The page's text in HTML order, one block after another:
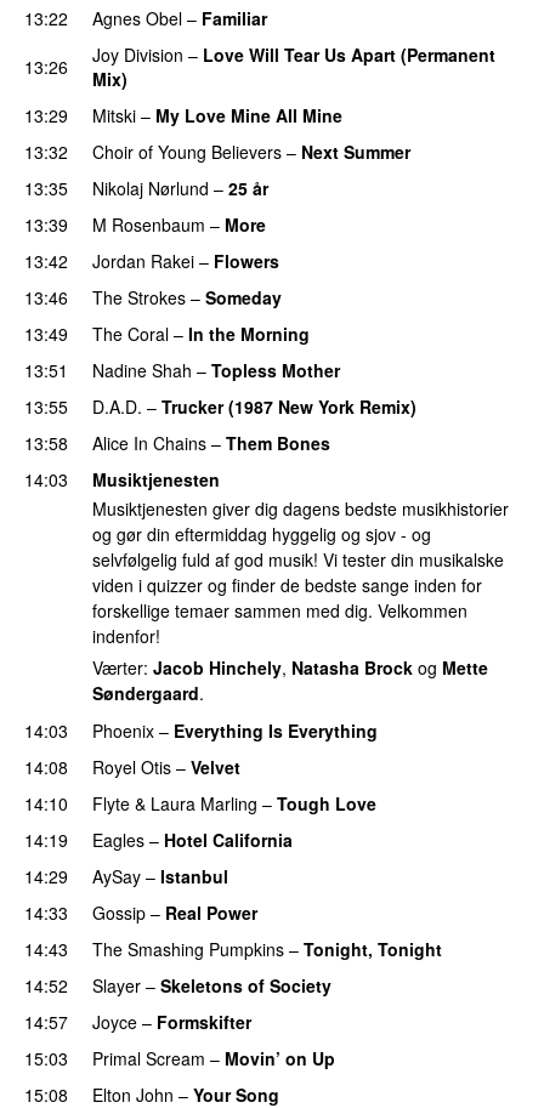
13:22
Agnes Obel – Familiar
13:26
Joy Division – Love Will Tear Us Apart (Permanent
Mix)
13:29
Mitski – My Love Mine All Mine
13:32
Choir of Young Believers – Next Summer
13:35
Nikolaj Nørlund – 25 år
13:39
M Rosenbaum – More
13:42
Jordan Rakei – Flowers
13:46
The Strokes – Someday
13:49
The Coral – In the Morning
13:51
Nadine Shah – Topless Mother
13:55
D.A.D. – Trucker (1987 New York Remix)
13:58
Alice In Chains – Them Bones
14:03
Musiktjenesten
Musiktjenesten giver dig dagens bedste musikhistorier
og gør din eftermiddag hyggelig og sjov - og
selvfølgelig fuld af god musik! Vi tester din musikalske
viden i quizzer og finder de bedste sange inden for
forskellige temaer sammen med dig. Velkommen
indenfor!
Værter: Jacob Hinchely, Natasha Brock og Mette
Søndergaard.
14:03
Phoenix – Everything Is Everything
14:08
Royel Otis – Velvet
14:10
Flyte & Laura Marling – Tough Love
14:19
Eagles – Hotel California
14:29
AySay – Istanbul
14:33
Gossip – Real Power
14:43
The Smashing Pumpkins – Tonight, Tonight
14:52
Slayer – Skeletons of Society
14:57
Joyce – Formskifter
15:03
Primal Scream – Movin’ on Up
15:08
Elton John – Your Song